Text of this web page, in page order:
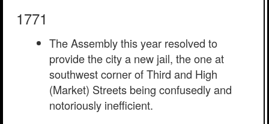
1771
The Assembly this year resolved to
provide the city a new jail, the one at
southwest corner of Third and High
(Market) Streets being confusedly and
notoriously inefficient.